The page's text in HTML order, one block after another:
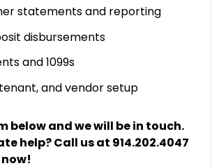
statements and reporting
disbursements
and 1099s
and vendor setup
and we will be in touch.
help? Call us at 914.202.4047